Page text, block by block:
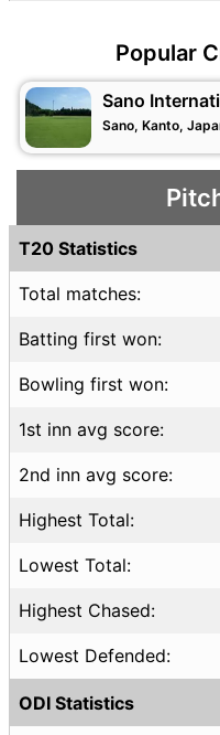
Popular
Sano
Sano, Kanto,
T20 Statistics
Total matches:
Batting first won:
Bowling first won:
1st inn avg score:
2nd inn avg score:
Highest Total:
Lowest Total:
Highest Chased:
Lowest Defended:
ODI Statistics